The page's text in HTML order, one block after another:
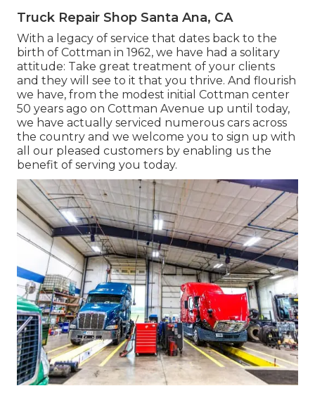
Truck Repair Shop Santa Ana, CA
With a legacy of service that dates back to the
birth of Cottman in 1962, we have had a solitary
attitude: Take great treatment of your clients
and they will see to it that you thrive. And flourish
we have, from the modest initial Cottman center
50 years ago on Cottman Avenue up until today,
we have actually serviced numerous cars across
the country and we welcome you to sign up with
all our pleased customers by enabling us the
benefit of serving you today.